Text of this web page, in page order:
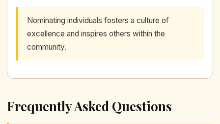
Nominating individuals fosters a culture of
excellence and inspires others within the
community.
Frequently Asked Questions